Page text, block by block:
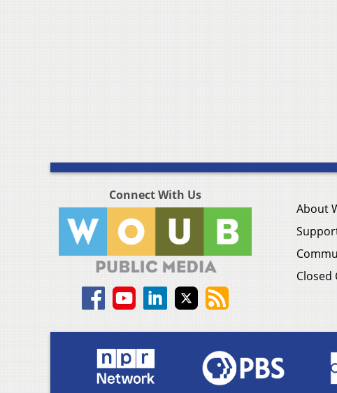
Connect With Us
About
Closed